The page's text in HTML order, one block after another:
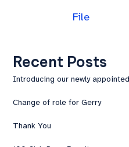
File
Recent Posts
Introducing our newly
Change of role for Gerry
Thank You